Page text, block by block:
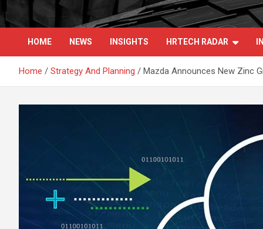
HOME NEWS INSIGHTS HRTECH RADAR
Home Strategy And Planning Mazda Announces New Zinc